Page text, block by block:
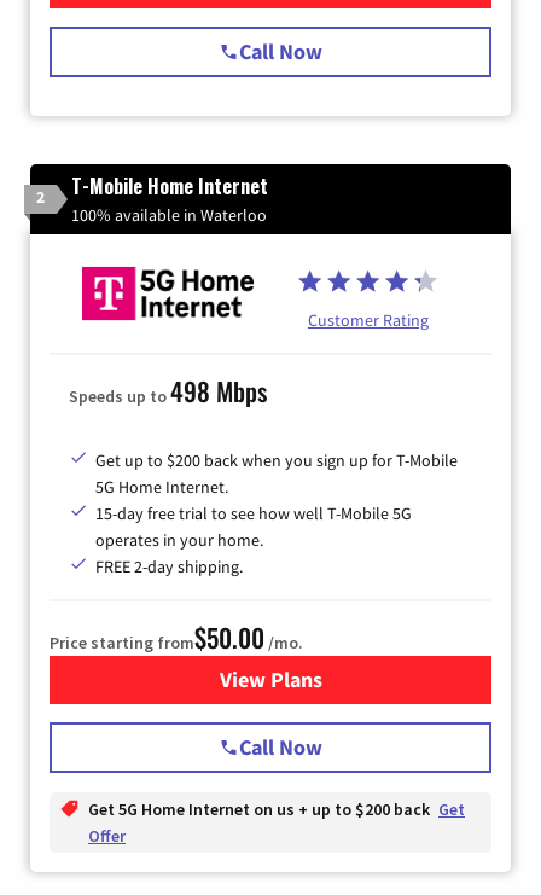
Call Now
2 T-Mobile Home Internet
100% available in Waterloo
Customer Rating
Speeds up to498 Mbps
Get up to $200 back when you sign up for T-Mobile
5G Home Internet.
15-day free trial to see how well T-Mobile 5G
operates in your home.
FREE 2-day shipping.
Price starting from$50.00 /mo.
View Plansfor T-Mobile Home Internet
Call Now
Get 5G Home Internet on us + up to $200 back Get
Offer